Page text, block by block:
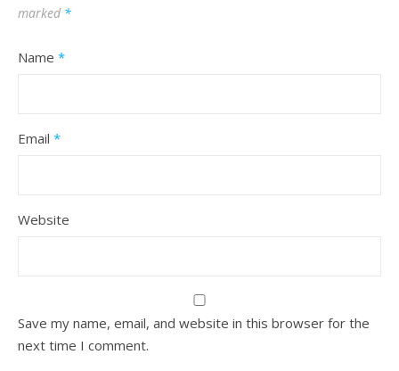
marked *
Name *
Email *
Website
Save my name, email, and website in this browser for the
next time I comment.